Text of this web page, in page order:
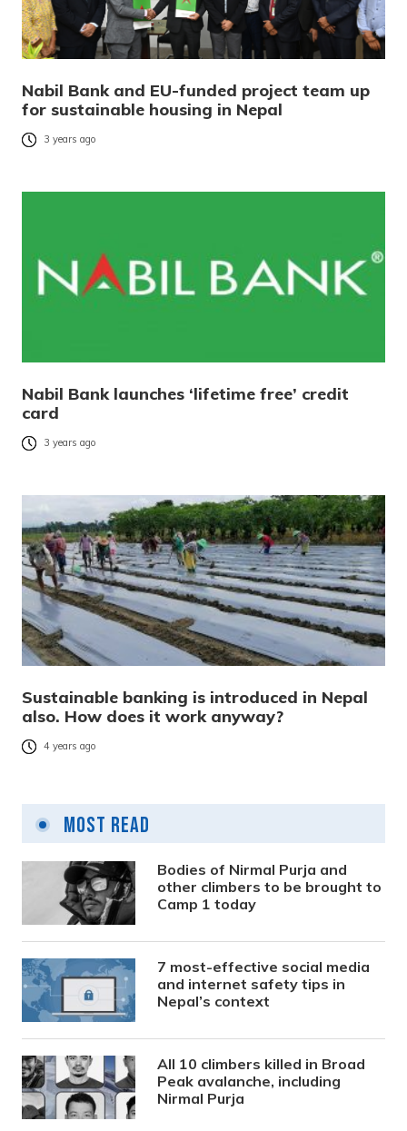
Nabil Bank and EU-funded project team up
for sustainable housing in Nepal
3 years ago
Nabil Bank launches ‘lifetime free’ credit
card
3 years ago
Sustainable banking is introduced in Nepal
also. How does it work anyway?
4 years ago
Most Read
Bodies of Nirmal Purja and
other climbers to be brought to
Camp 1 today
7 most-effective social media
and internet safety tips in
Nepal’s context
All 10 climbers killed in Broad
Peak avalanche, including
Nirmal Purja